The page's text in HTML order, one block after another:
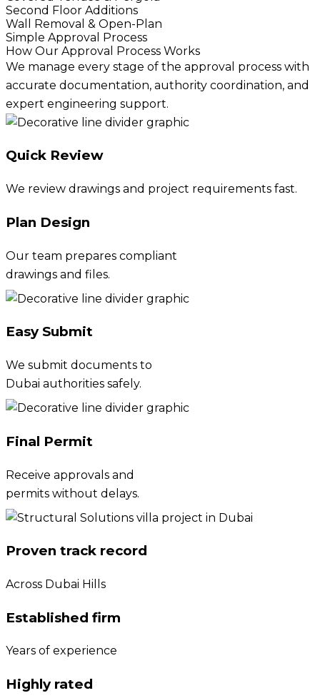
Second Floor Additions
Wall Removal & Open-Plan
Simple Approval Process
How Our Approval Process Works
We manage every stage of the approval process with
accurate documentation, authority coordination, and
expert engineering support.
Quick Review
We review drawings and project requirements fast.
Plan Design
Our team prepares compliant
drawings and files.
Easy Submit
We submit documents to
Dubai authorities safely.
Final Permit
Receive approvals and
permits without delays.
Proven track record
Across Dubai Hills
Established firm
Years of experience
Highly rated